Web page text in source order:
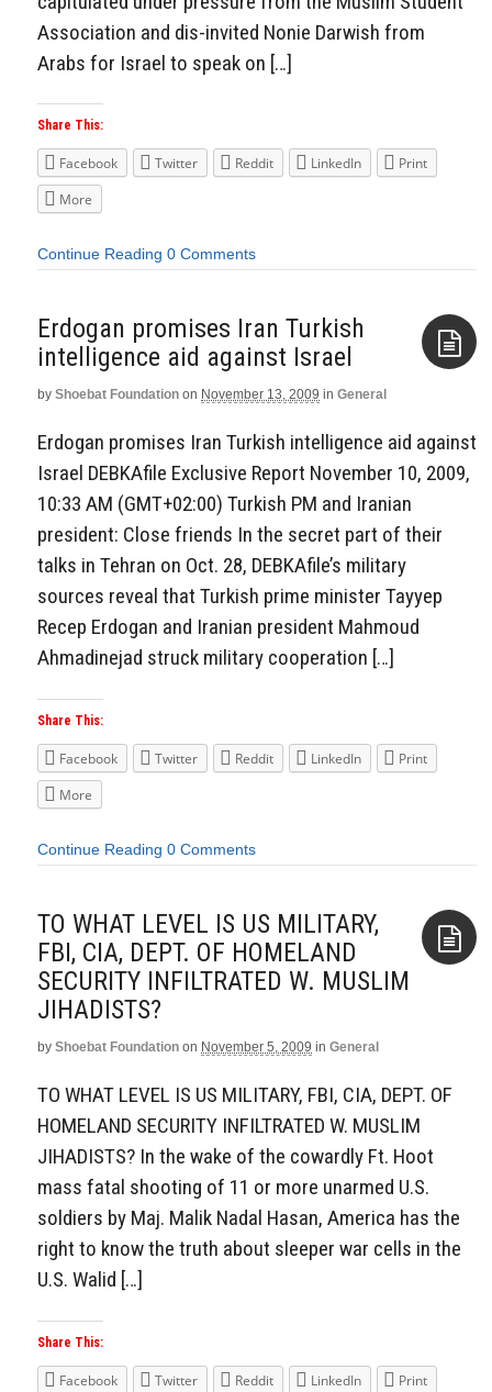
Association and dis-invited Nonie Darwish from
Arabs for Israel to speak on […]
Share This:
Facebook Twitter Reddit LinkedIn
Print
More
Continue Reading 0 Comments
Erdogan promises Iran Turkish
intelligence aid against Israel
by Shoebat Foundation on November 13, 2009 in General
Erdogan promises Iran Turkish intelligence aid against
Israel DEBKAfile Exclusive Report November 10, 2009,
10:33 AM (GMT+02:00) Turkish PM and Iranian
president: Close friends In the secret part of their
talks in Tehran on Oct. 28, DEBKAfile’s military
sources reveal that Turkish prime minister Tayyep
Recep Erdogan and Iranian president Mahmoud
Ahmadinejad struck military cooperation […]
Share This:
Facebook Twitter Reddit LinkedIn
Print
More
Continue Reading 0 Comments
TO WHAT LEVEL IS US MILITARY,
FBI, CIA, DEPT. OF HOMELAND
SECURITY INFILTRATED W. MUSLIM
JIHADISTS?
by Shoebat Foundation on November 5, 2009 in General
TO WHAT LEVEL IS US MILITARY, FBI, CIA, DEPT. OF
HOMELAND SECURITY INFILTRATED W. MUSLIM
JIHADISTS? In the wake of the cowardly Ft. Hoot
mass fatal shooting of 11 or more unarmed U.S.
soldiers by Maj. Malik Nadal Hasan, America has the
right to know the truth about sleeper war cells in the
U.S. Walid […]
Share This:
Facebook Twitter Reddit LinkedIn
Print